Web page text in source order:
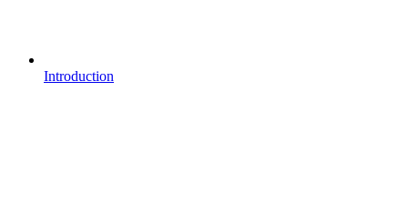
Introduction